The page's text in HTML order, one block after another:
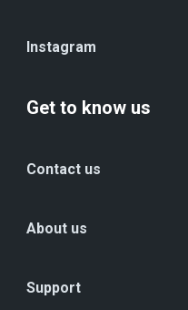
Instagram
Get to know us
Contact us
About us
Support